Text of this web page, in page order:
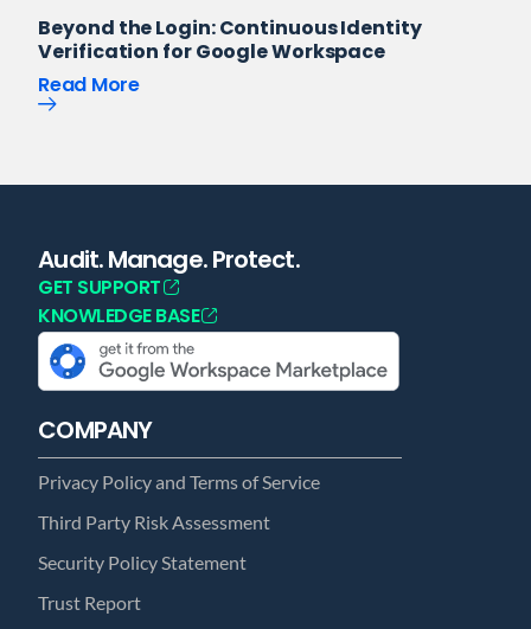
Beyond the Login: Continuous Identity
Verification for Google Workspace
Read More
Audit. Manage. Protect.
GET SUPPORT
KNOWLEDGE BASE
COMPANY
Privacy Policy and Terms of Service
Third Party Risk Assessment
Security Policy Statement
Trust Report